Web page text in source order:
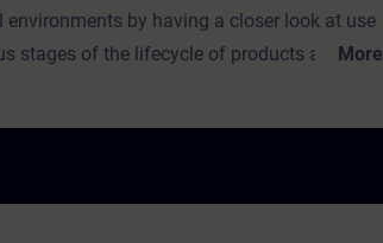
by having a closer look at use
stages of the lifecycle of products andMore